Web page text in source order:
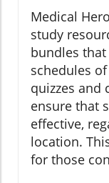
Medical
study
bundles
schedules
quizzes and
ensure that
effective,
location.
for those